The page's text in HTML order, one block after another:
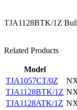
TJA1128BTK/1Z
Related Products
Model
TJA1057CT/0Z
TJA1128BTK/1Z
TJA1128ATK/1Z